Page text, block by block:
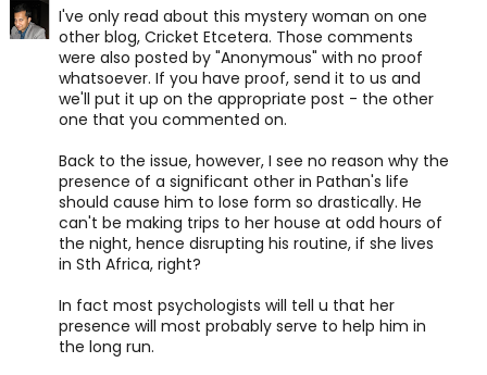
I've only read about this mystery woman on one
other blog, Cricket Etcetera. Those comments
were also posted by "Anonymous" with no proof
whatsoever. If you have proof, send it to us and
we'll put it up on the appropriate post - the other
one that you commented on.
Back to the issue, however, I see no reason why the
presence of a significant other in Pathan's life
should cause him to lose form so drastically. He
can't be making trips to her house at odd hours of
the night, hence disrupting his routine, if she lives
in Sth Africa, right?
In fact most psychologists will tell u that her
presence will most probably serve to help him in
the long run.